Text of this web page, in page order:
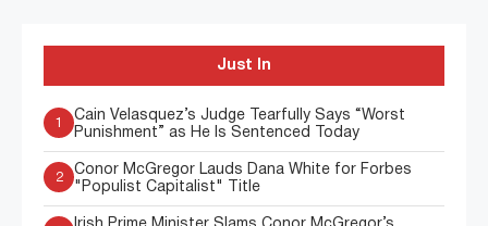
Just In
1
Cain Velasquez’s Judge Tearfully Says “Worst
Punishment” as He Is Sentenced Today
2
Conor McGregor Lauds Dana White for Forbes
"Populist Capitalist" Title